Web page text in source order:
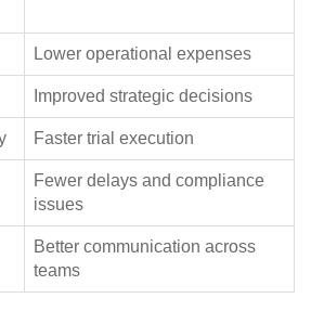
Lower operational expenses
Improved strategic decisions
Faster trial execution
Fewer delays and compliance
issues
Better communication across
teams